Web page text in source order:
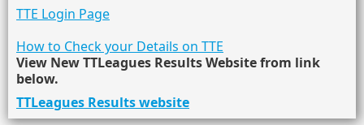
TTE Login Page
How to Check your Details on TTE
View New TTLeagues Results Website from link
below.
TTLeagues Results website